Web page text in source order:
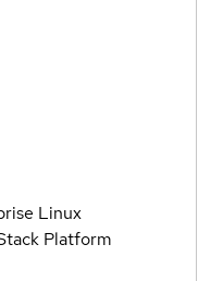
Linux
Platform